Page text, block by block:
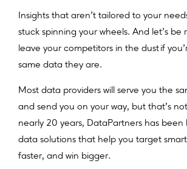
Insights that aren’t tailored to your
stuck spinning your wheels. And let’s
leave your competitors in the dust if
same data they are.
Most data providers will serve you the
and send you on your way, but that’s
nearly 20 years, DataPartners has been
data solutions that help you target
faster, and win bigger.